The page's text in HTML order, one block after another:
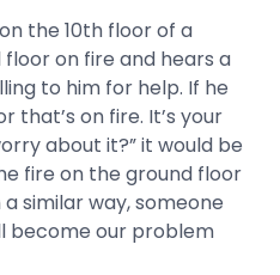
the 10th floor of a
on fire and hears a
to him for help. If he
that’s on fire. It’s your
about it?” it would be
fire on the ground floor
similar way, someone
become our problem